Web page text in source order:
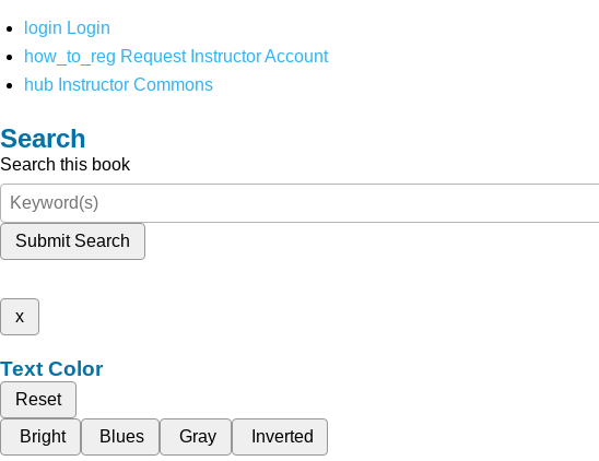
login Login
how_to_reg Request Instructor Account
hub Instructor Commons
Search
Search this book
Submit Search
x
Text Color
Reset
Bright
Blues Gray Inverted